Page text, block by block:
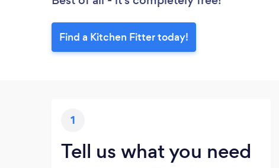
Find a Kitchen Fitter today!
1
Tell us what you need